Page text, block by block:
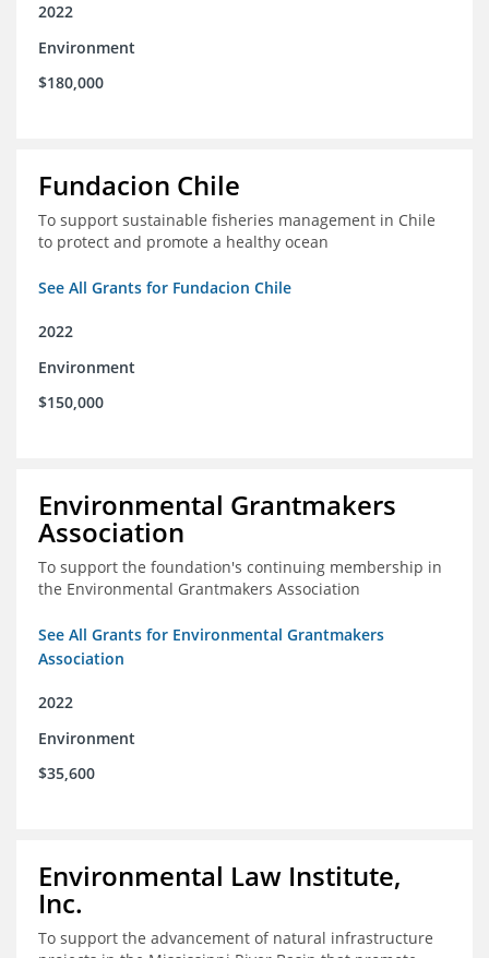
2022
Environment
$180,000
Fundacion Chile
To support sustainable fisheries management in Chile
to protect and promote a healthy ocean
See All Grants for Fundacion Chile
2022
Environment
$150,000
Environmental Grantmakers
Association
To support the foundation's continuing membership in
the Environmental Grantmakers Association
See All Grants for Environmental Grantmakers
Association
2022
Environment
$35,600
Environmental Law Institute,
Inc.
To support the advancement of natural infrastructure